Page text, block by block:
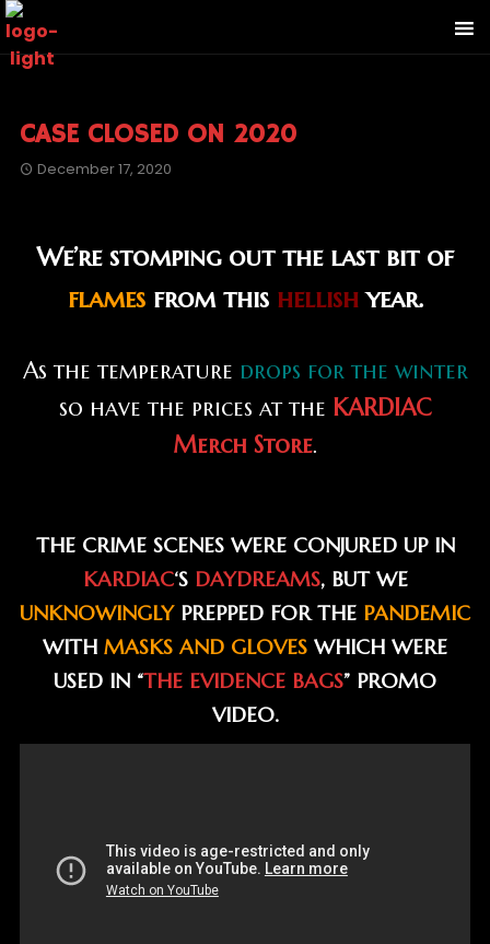
CASE CLOSED ON 2020
December 17, 2020
We’re stomping out the last bit of
flames from this hellish year.
As the temperature drops for the winter
so have the prices at the KARDIAC
Merch Store.
THE CRIME SCENES WERE CONJURED UP IN
KARDIAC‘SDAYDREAMS, BUT WE
UNKNOWINGLY PREPPED FOR THE PANDEMIC
WITH MASKS AND GLOVES WHICH WERE
USED IN “THE EVIDENCE BAGS” PROMO
VIDEO.